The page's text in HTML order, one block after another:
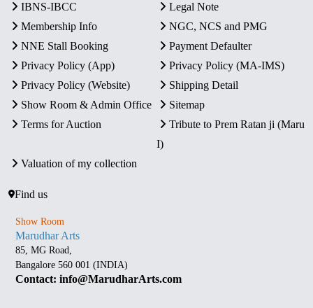
IBNS-IBCC
Legal Note
Membership Info
NGC, NCS and PMG
NNE Stall Booking
Payment Defaulter
Privacy Policy (App)
Privacy Policy (MA-IMS)
Privacy Policy (Website)
Shipping Detail
Show Room & Admin Office
Sitemap
Terms for Auction
Tribute to Prem Ratan ji (Maru
I)
Valuation of my collection
Find us
Show Room
Marudhar Arts
85, MG Road,
Bangalore 560 001 (INDIA)
Contact: info@MarudharArts.com